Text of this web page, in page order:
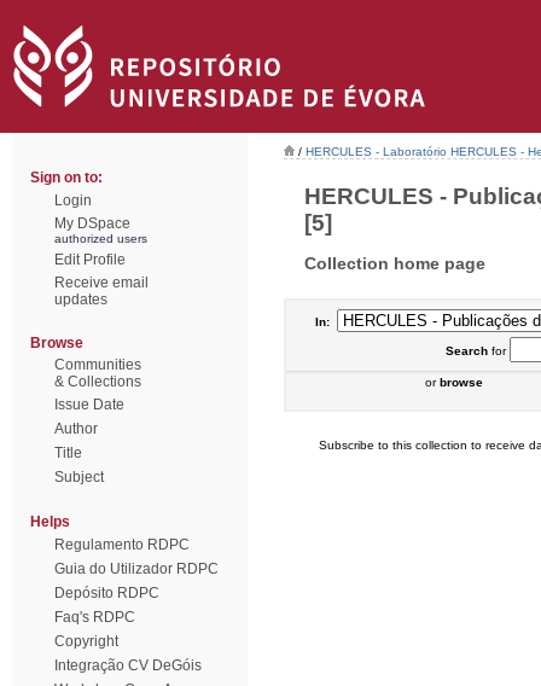
Sign on to:
Login
My DSpace
authorized users
Edit Profile
Receive email
updates
Browse
Communities
& Collections
Issue Date
Author
Title
Subject
Helps
Regulamento RDPC
Guia do Utilizador RDPC
Depósito RDPC
Faq's RDPC
Copyright
Integração CV DeGóis
/ HERCULES - Laboratório HERCULES -
HERCULES -
[5]
Collection home page
In:
Searchfor
orbrowse
Subscribe to this collection to receive